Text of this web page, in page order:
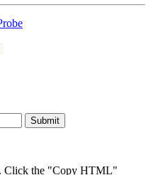
Click the "Copy HTML"